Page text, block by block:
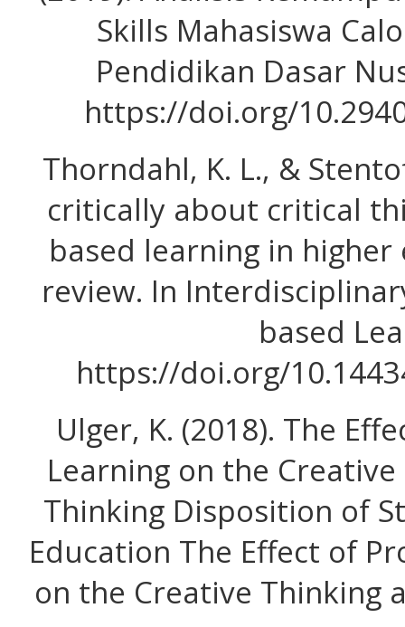
Skills Mahasiswa
Pendidikan Dasar
https://doi.org/
Thorndahl, K. L., &
critically about critical
based learning in
review. In
based
https://doi.org/
Ulger, K. (2018). The
Learning on the
Thinking Disposition of
Education The Effect of
on the Creative Thinking